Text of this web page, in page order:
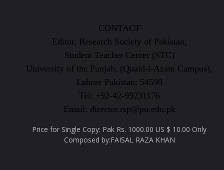
CONTACT
Editor, Research Society of Pakistan,
Student Teacher Center (STC)
University of the Punjab, (Quaid-i-Azam Campus),
Lahore Pakistan: 54590
Tel: +92-42-99231176
Email: director.rsp@pu.edu.pk
Price for Single Copy: Pak Rs. 1000.00 US $ 10.00 Only
Composed by:FAISAL RAZA KHAN